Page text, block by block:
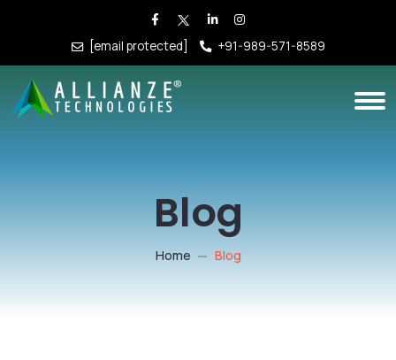
[email protected] +91-989-571-8589
Blog
Home Blog